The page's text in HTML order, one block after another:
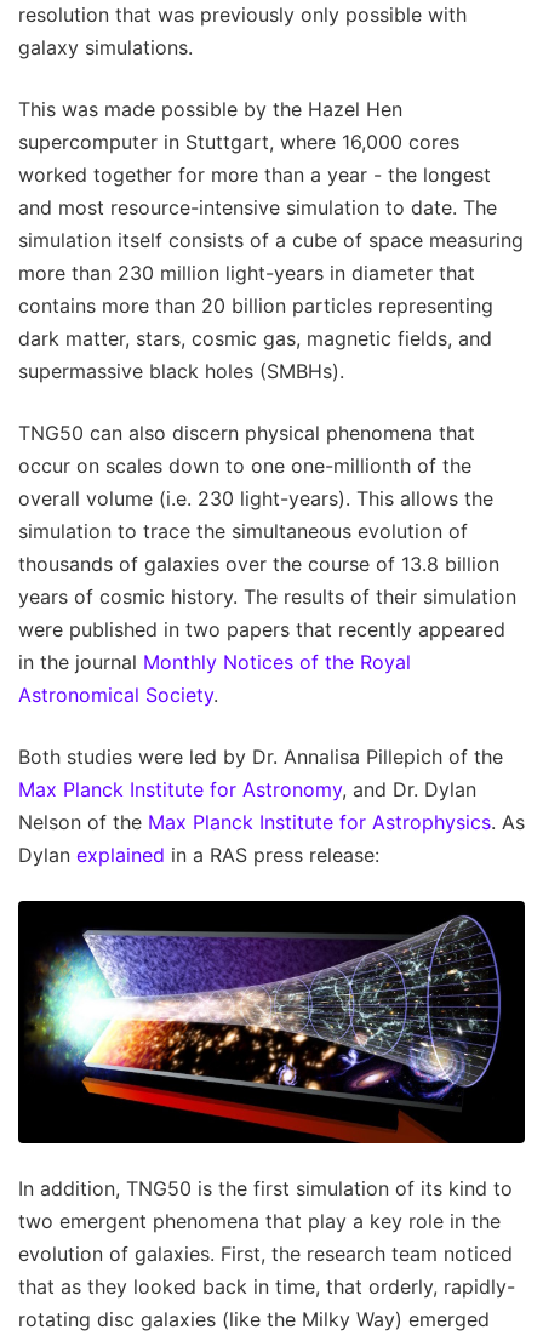
resolution that was previously only possible with
galaxy simulations.
This was made possible by the Hazel Hen
supercomputer in Stuttgart, where 16,000 cores
worked together for more than a year - the longest
and most resource-intensive simulation to date. The
simulation itself consists of a cube of space measuring
more than 230 million light-years in diameter that
contains more than 20 billion particles representing
dark matter, stars, cosmic gas, magnetic fields, and
supermassive black holes (SMBHs).
TNG50 can also discern physical phenomena that
occur on scales down to one one-millionth of the
overall volume (i.e. 230 light-years). This allows the
simulation to trace the simultaneous evolution of
thousands of galaxies over the course of 13.8 billion
years of cosmic history. The results of their simulation
were published in two papers that recently appeared
in the journal Monthly Notices of the Royal
Astronomical Society.
Both studies were led by Dr. Annalisa Pillepich of the
Max Planck Institute for Astronomy, and Dr. Dylan
Nelson of the Max Planck Institute for Astrophysics. As
Dylan explained in a RAS press release:
In addition, TNG50 is the first simulation of its kind to
two emergent phenomena that play a key role in the
evolution of galaxies. First, the research team noticed
that as they looked back in time, that orderly, rapidly-
rotating disc galaxies (like the Milky Way) emerged